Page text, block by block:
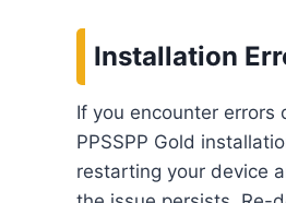
Installation
If you encounter errors
PPSSPP Gold
restarting your device